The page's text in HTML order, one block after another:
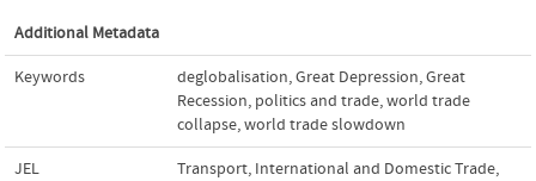
Additional Metadata
Keywords deglobalisation,Great Depression,Great
Recession, politics and trade,world trade
collapse,world trade slowdown
JEL
Transport, International and Domestic Trade,